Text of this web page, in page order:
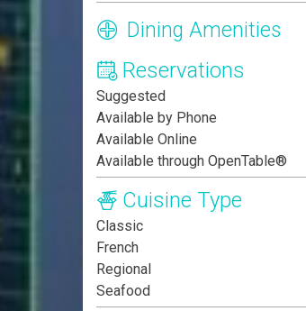
Dining Amenities
Reservations
Suggested
Available by Phone
Available Online
Available through OpenTable®
Cuisine Type
Classic
French
Regional
Seafood